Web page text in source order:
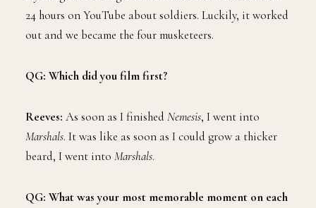
24 hours on YouTube about soldiers. Luckily, it worked
out and we became the four musketeers.
QG: Which did you film first?
Reeves: As soon as I finished Nemesis, I went into
Marshals. It was like as soon as I could grow a thicker
beard, I went into Marshals.
QG: What was your most memorable moment on each